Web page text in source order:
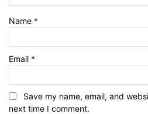
Name *
Email *
Save my name, email, and
next time I comment.